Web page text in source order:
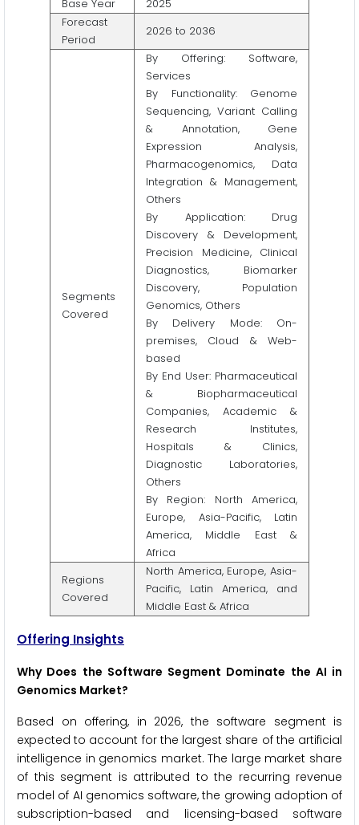
Base Year
2025
Forecast
Period
2026 to 2036
Segments
Covered
By Offering: Software,
Services
By Functionality: Genome
Sequencing, Variant Calling
& Annotation, Gene
Expression Analysis,
Pharmacogenomics, Data
Integration & Management,
Others
By Application: Drug
Discovery & Development,
Precision Medicine, Clinical
Diagnostics, Biomarker
Discovery, Population
Genomics, Others
By Delivery Mode: On-
premises, Cloud & Web-
based
By End User: Pharmaceutical
& Biopharmaceutical
Companies, Academic &
Research Institutes,
Hospitals & Clinics,
Diagnostic Laboratories,
Others
By Region: North America,
Europe, Asia-Pacific, Latin
America, Middle East &
Africa
Regions
Covered
North America, Europe, Asia-
Pacific, Latin America, and
Middle East & Africa
Offering Insights
Why Does the Software Segment Dominate the AI in
Genomics Market?
Based on offering, in 2026, the software segment is
expected to account for the largest share of the artificial
intelligence in genomics market. The large market share
of this segment is attributed to the recurring revenue
model of AI genomics software, the growing adoption of
subscription-based and licensing-based software